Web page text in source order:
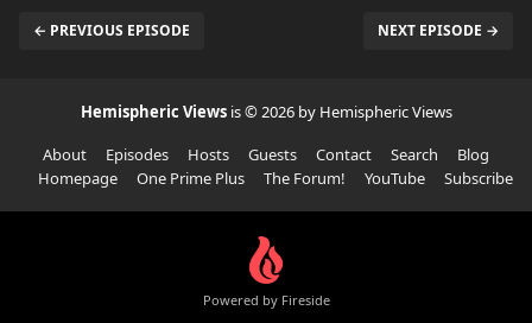
← PREVIOUS EPISODE NEXT EPISODE →
Hemispheric Views is © 2026 by Hemispheric Views
About
Episodes Hosts Guests Contact Search
Blog
Homepage
One Prime Plus The Forum! YouTube Subscribe
Powered by Fireside